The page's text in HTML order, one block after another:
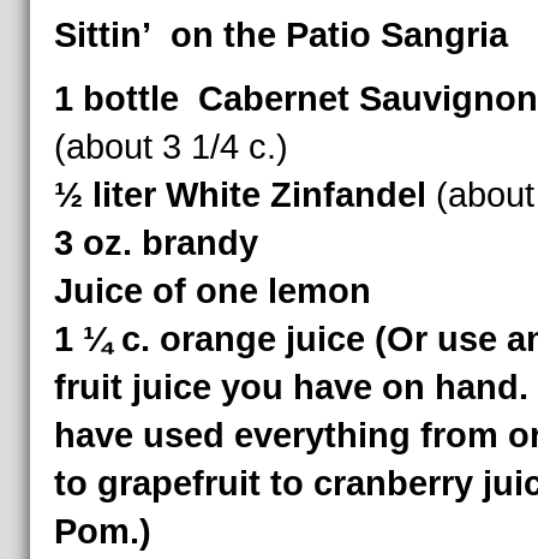
Sittin’ on the Patio Sangria
1 bottle Cabernet Sauvignon
(about 3 1/4 c.)
½ liter White Zinfandel
3 oz. brandy
Juice of one lemon
1 ¼ c. orange juice (Or use
fruit juice you have on
have used everything from
to grapefruit to cranberry
Pom.)